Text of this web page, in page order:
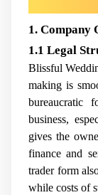
1. Company
1.1 Legal
Blissful
making is
bureaucratic
business,
gives the
finance and
trader form
while costs of